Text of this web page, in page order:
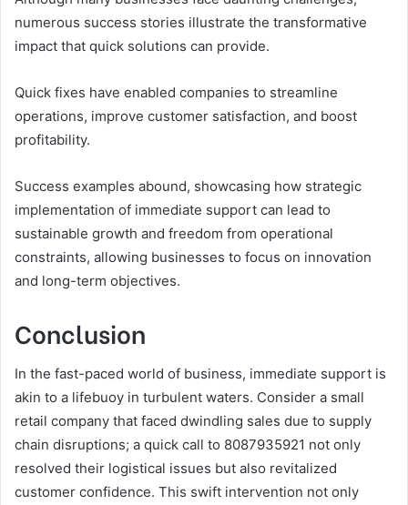
numerous success stories illustrate the transformative
impact that quick solutions can provide.
Quick fixes have enabled companies to streamline
operations, improve customer satisfaction, and boost
profitability.
Success examples abound, showcasing how strategic
implementation of immediate support can lead to
sustainable growth and freedom from operational
constraints, allowing businesses to focus on innovation
and long-term objectives.
Conclusion
In the fast-paced world of business, immediate support is
akin to a lifebuoy in turbulent waters. Consider a small
retail company that faced dwindling sales due to supply
chain disruptions; a quick call to 8087935921 not only
resolved their logistical issues but also revitalized
customer confidence. This swift intervention not only